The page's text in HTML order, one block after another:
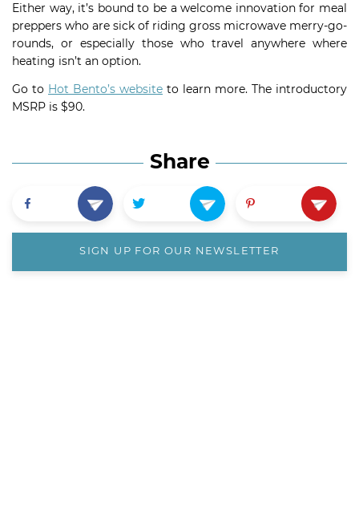
Either way, it’s bound to be a welcome innovation for meal
preppers who are sick of riding gross microwave merry-go-
rounds, or especially those who travel anywhere where
heating isn’t an option.
Go to Hot Bento’s website to learn more. The introductory
MSRP is $90.
Share
SIGN UP FOR OUR NEWSLETTER